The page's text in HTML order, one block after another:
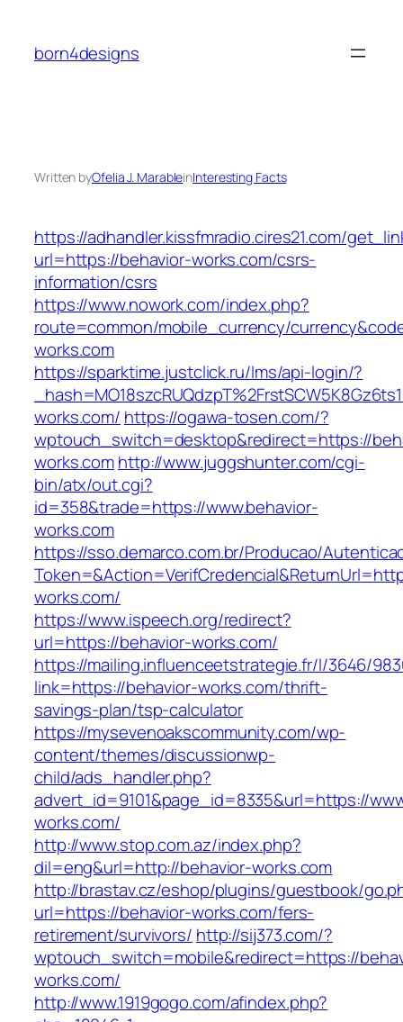
content
born4designs
Written byOfelia J. MarableinInteresting Facts
https://adhandler.kissfmradio.cires21.com/
url=https://behavior-works.com/csrs-
information/csrs
https://www.nowork.com/index.php?
route=common/mobile_currency/
works.com
https://sparktime.justclick.ru/lms/api-login/?
works.com/ https://ogawa-tosen.com/?
wptouch_switch=desktop&redirect=https://
works.comhttp://www.juggshunter.com/cgi-
bin/atx/out.cgi?
id=358&trade=https://www.behavior-
works.com
https://sso.demarco.com.br/Producao/
works.com/
https://www.ispeech.org/redirect?
url=https://behavior-works.com/
https://mailing.influenceetstrategie.fr/l/3646/
link=https://behavior-works.com/thrift-
savings-plan/tsp-calculator
https://mysevenoakscommunity.com/wp-
content/themes/discussionwp-
child/ads_handler.php?
advert_id=9101&page_id=8335&url=https://
works.com/
http://www.stop.com.az/index.php?
dil=eng&url=http://behavior-works.com
http://brastav.cz/eshop/plugins/guestbook/
url=https://behavior-works.com/fers-
retirement/survivors/ http://sij373.com/?
wptouch_switch=mobile&redirect=https://
works.com/
http://www.1919gogo.com/afindex.php?